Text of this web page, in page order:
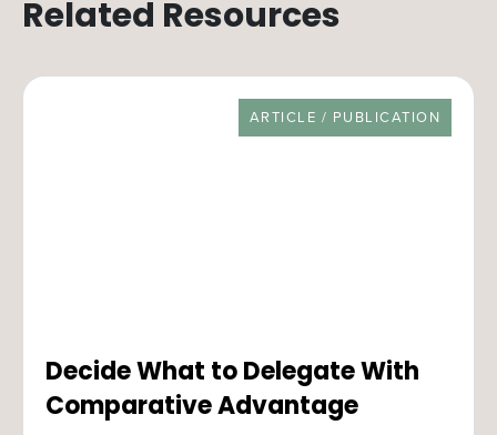
Related Resources
RESOURCE TYPE
ARTICLE / PUBLICATION
Decide What to Delegate With
Comparative Advantage